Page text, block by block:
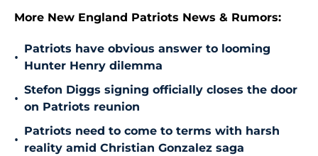
More New England Patriots News & Rumors:
•
Patriots have obvious answer to looming
Hunter Henry dilemma
•
Stefon Diggs signing officially closes the door
on Patriots reunion
•
Patriots need to come to terms with harsh
reality amid Christian Gonzalez saga